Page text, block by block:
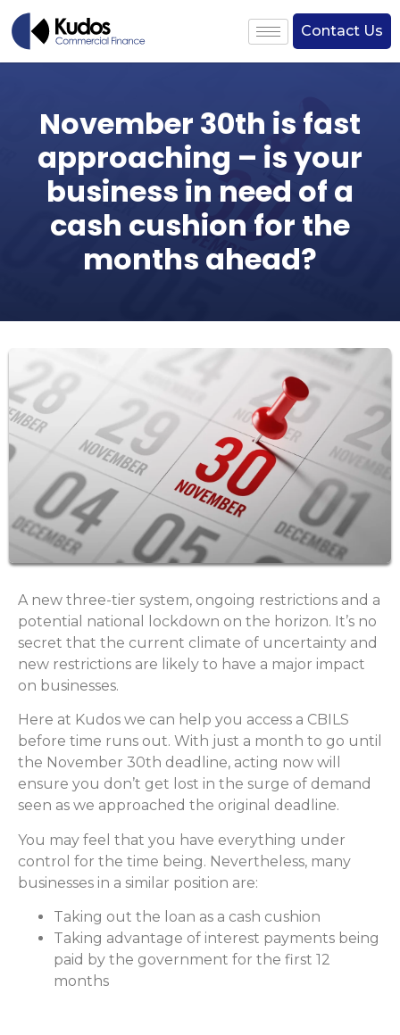
Contact Us
November 30th is fast
approaching – is your
business in need of a
cash cushion for the
months ahead?
A new three-tier system, ongoing restrictions and a
potential national lockdown on the horizon. It’s no
secret that the current climate of uncertainty and
new restrictions are likely to have a major impact
on businesses.
Here at Kudos we can help you access a CBILS
before time runs out. With just a month to go until
the November 30th deadline, acting now will
ensure you don’t get lost in the surge of demand
seen as we approached the original deadline.
You may feel that you have everything under
control for the time being. Nevertheless, many
businesses in a similar position are:
Taking out the loan as a cash cushion
Taking advantage of interest payments being
paid by the government for the first 12
months